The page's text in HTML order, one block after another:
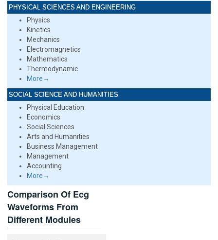
PHYSICAL SCIENCES AND ENGINEERING
Physics
Kinetics
Mechanics
Electromagnetics
Mathematics
Thermodynamic
More→
SOCIAL SCIENCE AND HUMANITIES
Physical Education
Economics
Social Sciences
Arts and Humanities
Business Management
Management
Accounting
More→
Comparison Of Ecg
Waveforms From
Different Modules